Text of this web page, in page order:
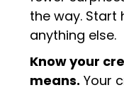
the way. Start
anything else.
Know your
means. Your